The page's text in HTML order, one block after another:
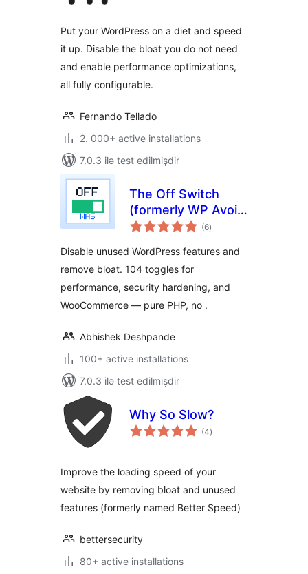
Put your WordPress on a diet and speed
it up. Disable the bloat you do not need
and enable performance optimizations,
all fully configurable.
Fernando Tellado
2. 000+ active installations
7.0.3 ilə test edilmişdir
The Off Switch
(formerly WP Avoid
Slow)
(6total
ratings
)
Disable unused WordPress features and
remove bloat. 104 toggles for
performance, security hardening, and
WooCommerce — pure PHP, no .
Abhishek Deshpande
100+ active installations
7.0.3 ilə test edilmişdir
Why So Slow?
(4total
ratings
)
Improve the loading speed of your
website by removing bloat and unused
features (formerly named Better Speed)
bettersecurity
80+ active installations